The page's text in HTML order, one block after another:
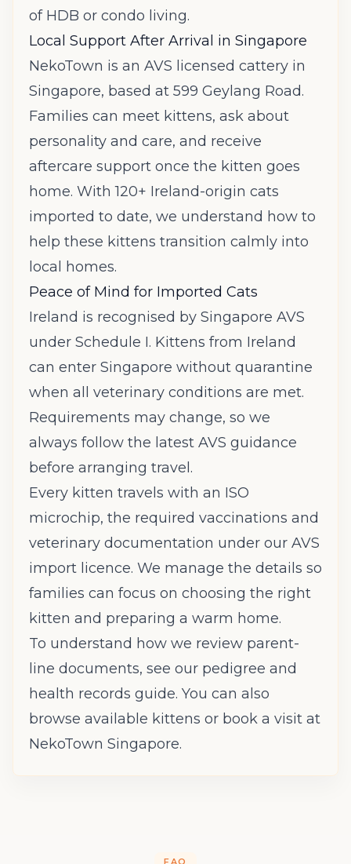
of HDB or condo living.
Local Support After Arrival in Singapore
NekoTown is an AVS licensed cattery in
Singapore, based at 599 Geylang Road.
Families can meet kittens, ask about
personality and care, and receive
aftercare support once the kitten goes
home. With 120+ Ireland-origin cats
imported to date, we understand how to
help these kittens transition calmly into
local homes.
Peace of Mind for Imported Cats
Ireland is recognised by Singapore AVS
under Schedule I. Kittens from Ireland
can enter Singapore without quarantine
when all veterinary conditions are met.
Requirements may change, so we
always follow the latest AVS guidance
before arranging travel.
Every kitten travels with an ISO
microchip, the required vaccinations and
veterinary documentation under our AVS
import licence. We manage the details so
families can focus on choosing the right
kitten and preparing a warm home.
To understand how we review parent-
line documents, see our pedigree and
health records guide. You can also
browse available kittens or book a visit at
NekoTown Singapore.
FAQ